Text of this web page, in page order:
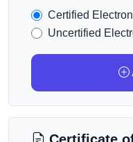
Certified
Uncertified